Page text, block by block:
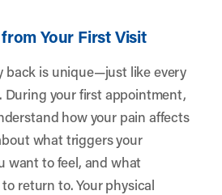
Your First Visit
back is unique—just like every
During your first appointment,
how your pain affects
what triggers your
want to feel, and what
return to. Your physical